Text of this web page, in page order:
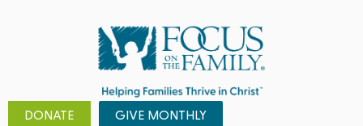
DONATE GIVE MONTHLY